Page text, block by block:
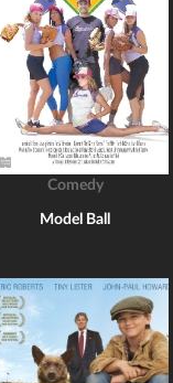
Comedy
Model Ball